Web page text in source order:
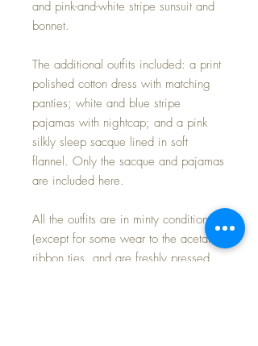
and pink-and-white stripe sunsuit and
bonnet.
The additional outfits included: a print
polished cotton dress with matching
panties; white and blue stripe
pajamas with nightcap; and a pink
silkly sleep sacque lined in soft
flannel. Only the sacque and pajamas
are included here.
All the outfits are in minty condition
(except for some wear to the acetate
ribbon ties, and are freshly pressed